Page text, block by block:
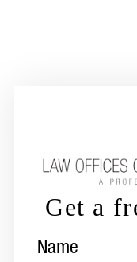
Get a